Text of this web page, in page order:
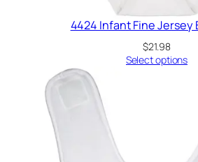
4424 Infant Fine Jersey
$21.98
Select options